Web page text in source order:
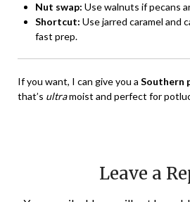
Nut swap: Use walnuts if pecans
Shortcut: Use jarred caramel and
fast prep.
If you want, I can give you a Southern
that’s ultramoist and perfect for
Leave a